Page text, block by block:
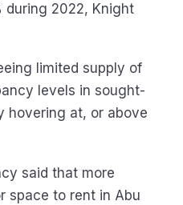
during 2022, Knight
limited supply of
levels in sought-
hovering at, or above
said that more
space to rent in Abu